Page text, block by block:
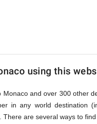
using this
and over 300 other
in any world destination
are several ways to